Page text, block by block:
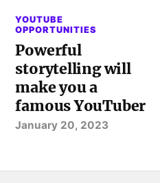
YOUTUBE
OPPORTUNITIES
Powerful
storytelling will
make you a
famous YouTuber
January 20, 2023